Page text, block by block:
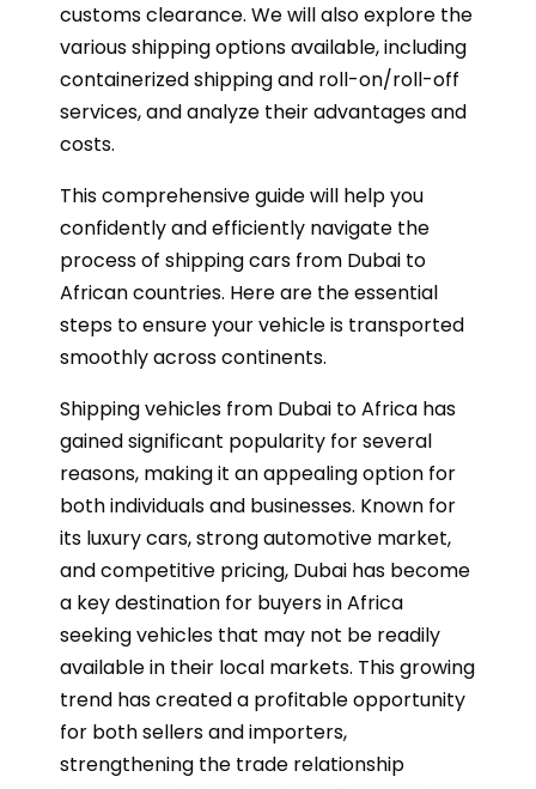
customs clearance. We will also explore the
various shipping options available, including
containerized shipping and roll-on/roll-off
services, and analyze their advantages and
costs.
This comprehensive guide will help you
confidently and efficiently navigate the
process of shipping cars from Dubai to
African countries. Here are the essential
steps to ensure your vehicle is transported
smoothly across continents.
Shipping vehicles from Dubai to Africa has
gained significant popularity for several
reasons, making it an appealing option for
both individuals and businesses. Known for
its luxury cars, strong automotive market,
and competitive pricing, Dubai has become
a key destination for buyers in Africa
seeking vehicles that may not be readily
available in their local markets. This growing
trend has created a profitable opportunity
for both sellers and importers,
strengthening the trade relationship